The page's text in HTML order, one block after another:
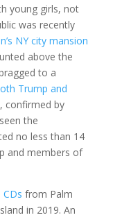
young girls, not
was recently
NY city mansion
above the
to a
Trump and
confirmed by
the
no less than 14
and members of
from Palm
in 2019. An